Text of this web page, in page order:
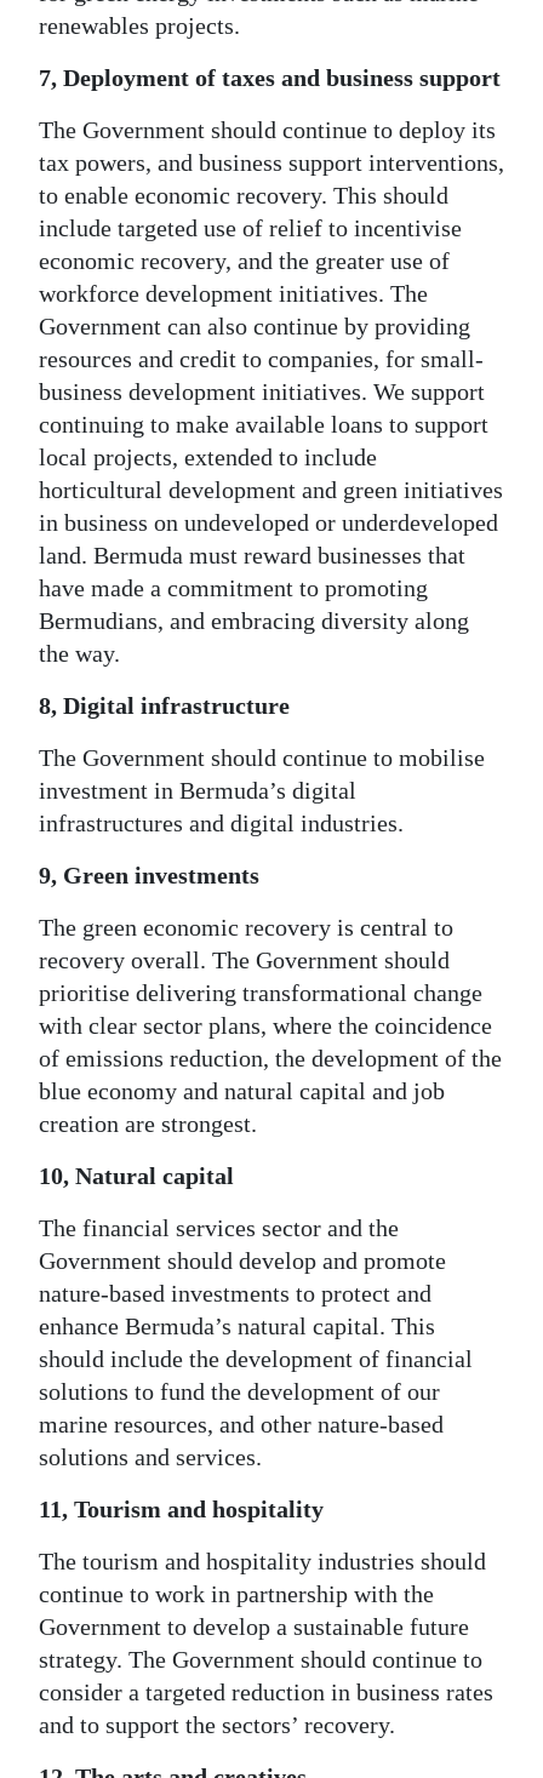
renewables projects.
7, Deployment of taxes and business support
The Government should continue to deploy its
tax powers, and business support interventions,
to enable economic recovery. This should
include targeted use of relief to incentivise
economic recovery, and the greater use of
workforce development initiatives. The
Government can also continue by providing
resources and credit to companies, for small-
business development initiatives. We support
continuing to make available loans to support
local projects, extended to include
horticultural development and green initiatives
in business on undeveloped or underdeveloped
land. Bermuda must reward businesses that
have made a commitment to promoting
Bermudians, and embracing diversity along
the way.
8, Digital infrastructure
The Government should continue to mobilise
investment in Bermuda’s digital
infrastructures and digital industries.
9, Green investments
The green economic recovery is central to
recovery overall. The Government should
prioritise delivering transformational change
with clear sector plans, where the coincidence
of emissions reduction, the development of the
blue economy and natural capital and job
creation are strongest.
10, Natural capital
The financial services sector and the
Government should develop and promote
nature-based investments to protect and
enhance Bermuda’s natural capital. This
should include the development of financial
solutions to fund the development of our
marine resources, and other nature-based
solutions and services.
11, Tourism and hospitality
The tourism and hospitality industries should
continue to work in partnership with the
Government to develop a sustainable future
strategy. The Government should continue to
consider a targeted reduction in business rates
and to support the sectors’ recovery.